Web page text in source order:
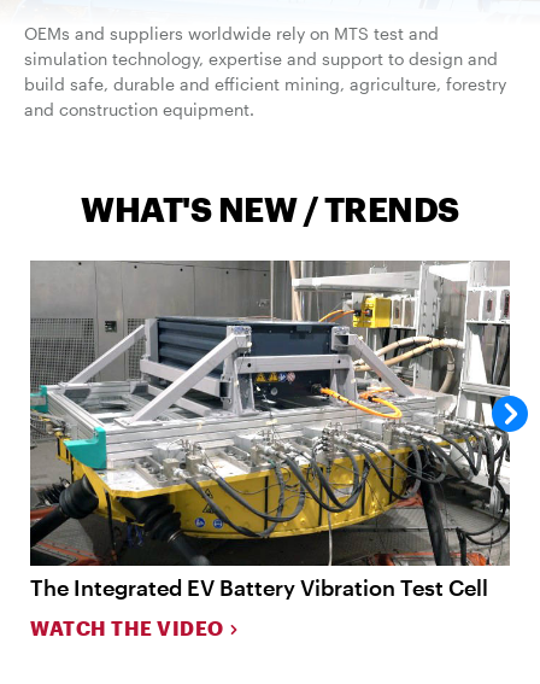
OEMs and suppliers worldwide rely on MTS test and
simulation technology, expertise and support to design and
build safe, durable and efficient mining, agriculture, forestry
and construction equipment.
WHAT'S NEW / TRENDS
The Integrated EV Battery Vibration Test Cell
WATCH THE VIDEO